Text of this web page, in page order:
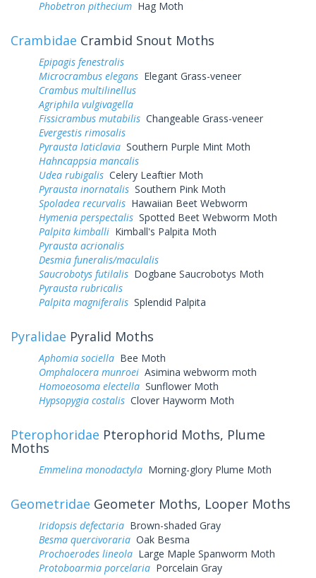
Phobetron pithecium Hag Moth
Crambidae Crambid Snout Moths
Epipagis fenestralis
Microcrambus elegans Elegant Grass-veneer
Crambus multilinellus
Agriphila vulgivagella
Fissicrambus mutabilis Changeable Grass-veneer
Evergestis rimosalis
Pyrausta laticlavia Southern Purple Mint Moth
Hahncappsia mancalis
Udea rubigalis Celery Leaftier Moth
Pyrausta inornatalis Southern Pink Moth
Spoladea recurvalis Hawaiian Beet Webworm
Hymenia perspectalis Spotted Beet Webworm Moth
Palpita kimballi Kimball's Palpita Moth
Pyrausta acrionalis
Desmia funeralis/maculalis
Saucrobotys futilalis Dogbane Saucrobotys Moth
Pyrausta rubricalis
Palpita magniferalis Splendid Palpita
Pyralidae Pyralid Moths
Aphomia sociella Bee Moth
Omphalocera munroei Asimina webworm moth
Homoeosoma electella Sunflower Moth
Hypsopygia costalis Clover Hayworm Moth
Pterophoridae Pterophorid Moths, Plume
Moths
Emmelina monodactyla Morning-glory Plume Moth
Geometridae Geometer Moths, Looper Moths
Iridopsis defectaria Brown-shaded Gray
Besma quercivoraria Oak Besma
Prochoerodes lineola Large Maple Spanworm Moth
Protoboarmia porcelaria Porcelain Gray